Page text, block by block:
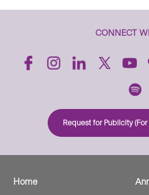
CONNECT
Request for Publicity
Home